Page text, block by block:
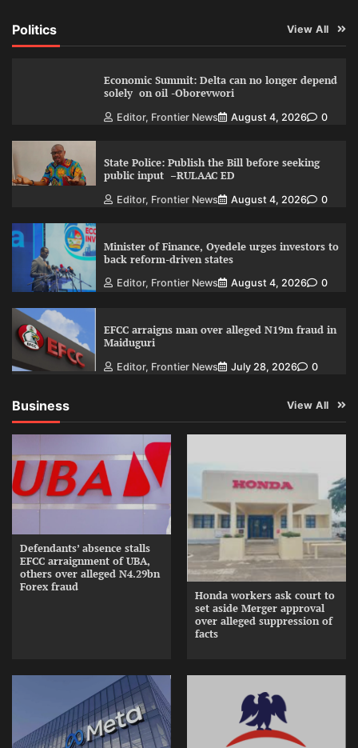
Politics View All
Economic Summit: Delta can no longer depend
solely on oil -Oborevwori
Editor, Frontier News August 4, 2026 0
State Police: Publish the Bill before seeking
public input –RULAAC ED
Editor, Frontier News August 4, 2026 0
Minister of Finance, Oyedele urges investors to
back reform-driven states
Editor, Frontier News August 4, 2026 0
EFCC arraigns man over alleged N19m fraud in
Maiduguri
Editor, Frontier News July 28, 2026 0
Business View All
Defendants’ absence stalls
EFCC arraignment of UBA,
others over alleged N4.29bn
Forex fraud
Honda workers ask court to
set aside Merger approval
over alleged suppression of
facts